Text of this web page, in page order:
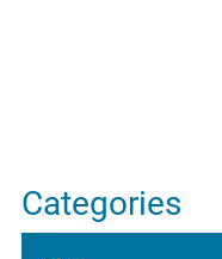
Categories